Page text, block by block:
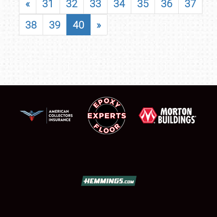
« 31 32 33 34 35 36
37
38
39 40 »